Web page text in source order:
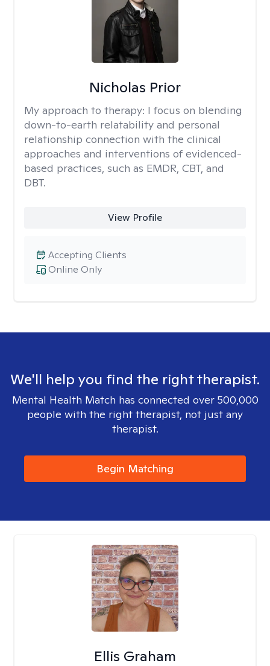
Nicholas Prior
My approach to therapy: I focus on blending
down-to-earth relatability and personal
relationship connection with the clinical
approaches and interventions of evidenced-
based practices, such as EMDR, CBT, and
DBT.
View Profile
Online Only
Accepting Clients
We'll help you find the right therapist.
Mental Health Match has connected over 500,000
people with the right therapist, not just any
therapist.
Begin Matching
Ellis Graham